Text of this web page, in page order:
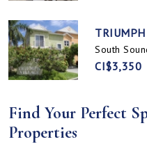
South
CI$3,350
Find Your Perfect
Properties